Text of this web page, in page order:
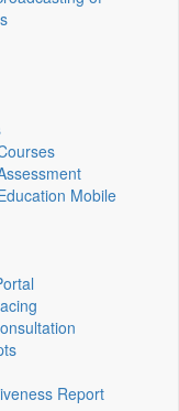
Mobile
Report